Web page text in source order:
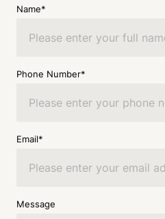
Name*
Phone Number*
Email*
Message